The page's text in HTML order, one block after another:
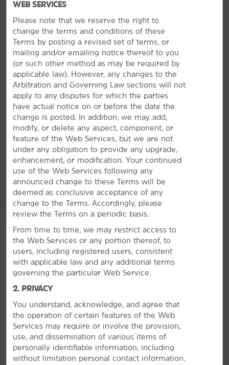
The Best of Springfield
Visit Six Flags, tour a college campus, or enjoy
shopping
Springfield has something everybody can enjoy. Tour
colleges including Springfield College, American
International College, and Western New England
University—or check out memorabilia at the Basketball
Hall of Fame. Find thrills at Six Flags New England, or
have fun at your own pace at the Dr. Seuss Memorial
Sculpture Garden, fine art galleries, and museums.
See More Attractions
Arts & Culture
Dr. Seuss National Memorial Sculpture Garden
George Walter Vincent Smith Art Museum
Michele and Donald D'Amour Museum of Fine Arts
Museum of Springfield History
PHOTOS
WEB SERVICES
Please note that we reserve the right to
change the terms and conditions of these
Terms by posting a revised set of terms, or
mailing and/or emailing notice thereof to you
(or such other method as may be required by
applicable law). However, any changes to the
Arbitration and Governing Law sections will not
apply to any disputes for which the parties
have actual notice on or before the date the
change is posted. In addition, we may add,
modify, or delete any aspect, component, or
feature of the Web Services, but we are not
under any obligation to provide any upgrade,
enhancement, or modification. Your continued
use of the Web Services following any
announced change to these Terms will be
deemed as conclusive acceptance of any
change to the Terms. Accordingly, please
review the Terms on a periodic basis.
From time to time, we may restrict access to
the Web Services or any portion thereof, to
users, including registered users, consistent
with applicable law and any additional terms
governing the particular Web Service.
2. PRIVACY
You understand, acknowledge, and agree that
the operation of certain features of the Web
Services may require or involve the provision,
use, and dissemination of various items of
personally identifiable information, including
without limitation personal contact information.